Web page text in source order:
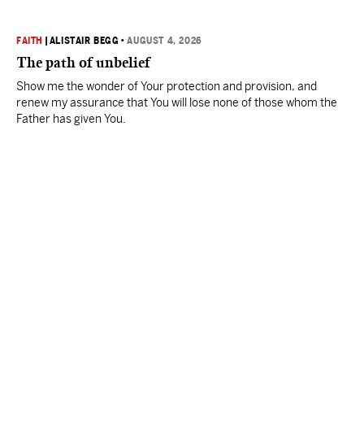
FAITH ALISTAIR BEGG •AUGUST 4, 2026
The path of unbelief
Show me the wonder of Your protection and provision, and
renew my assurance that You will lose none of those whom the
Father has given You.